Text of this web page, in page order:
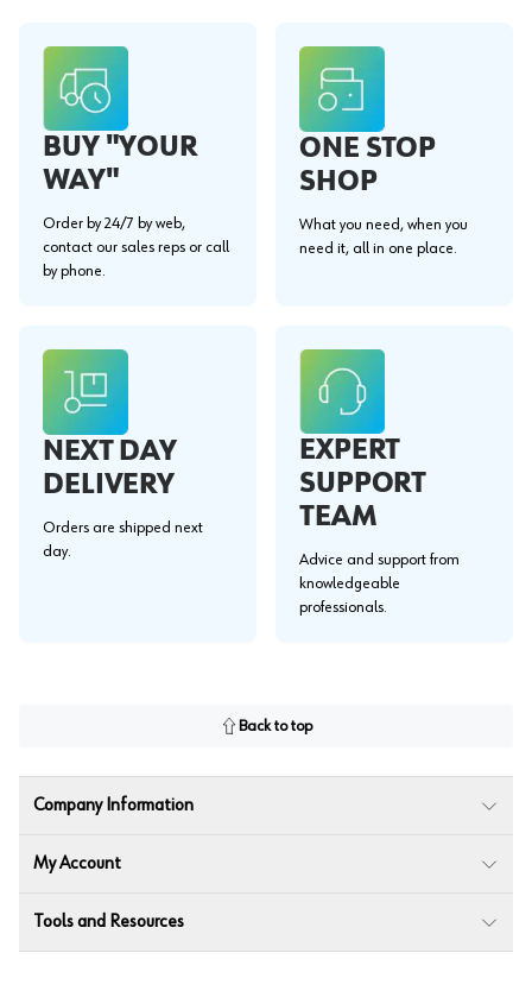
BUY "YOUR
WAY"
Order by 24/7 by web,
contact our sales reps or call
by phone.
ONE STOP
SHOP
What you need, when you
need it, all in one place.
NEXT DAY
DELIVERY
Orders are shipped next
day.
EXPERT
SUPPORT
TEAM
Advice and support from
knowledgeable
professionals.
Back to top
Company Information
My Account
Tools and Resources